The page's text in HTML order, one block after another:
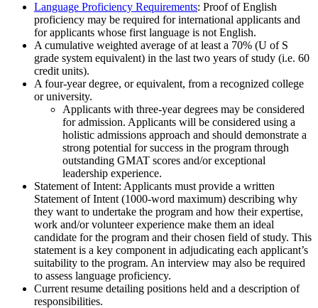
Language Proficiency Requirements: Proof of English
proficiency may be required for international applicants and
for applicants whose first language is not English.
A cumulative weighted average of at least a 70% (U of S
grade system equivalent) in the last two years of study (i.e. 60
credit units).
A four-year degree, or equivalent, from a recognized college
or university.
Applicants with three-year degrees may be considered
for admission. Applicants will be considered using a
holistic admissions approach and should demonstrate a
strong potential for success in the program through
outstanding GMAT scores and/or exceptional
leadership experience.
Statement of Intent: Applicants must provide a written
Statement of Intent (1000-word maximum) describing why
they want to undertake the program and how their expertise,
work and/or volunteer experience make them an ideal
candidate for the program and their chosen field of study. This
statement is a key component in adjudicating each applicant’s
suitability to the program. An interview may also be required
to assess language proficiency.
Current resume detailing positions held and a description of
responsibilities.